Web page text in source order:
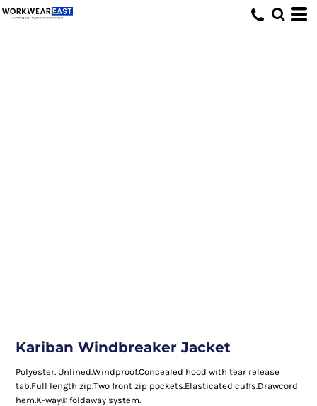
Kariban Windbreaker Jacket
Polyester. Unlined.Windproof.Concealed hood with tear release
tab.Full length zip.Two front zip pockets.Elasticated cuffs.Drawcord
hem.K-way® foldaway system.